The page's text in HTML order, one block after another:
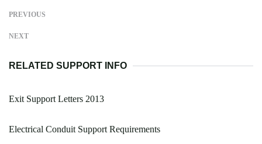
PREVIOUS
NEXT
RELATED SUPPORT INFO
Exit Support Letters 2013
Electrical Conduit Support Requirements